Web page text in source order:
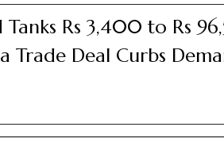
Tanks Rs 3,400 to Rs
Trade Deal Curbs